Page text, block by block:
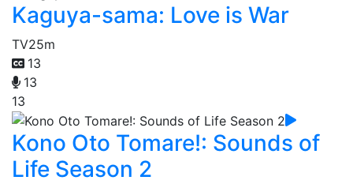
Kaguya-sama: Love is War
TV25m
13
13
13
Kono Oto Tomare!: Sounds of
Life Season 2